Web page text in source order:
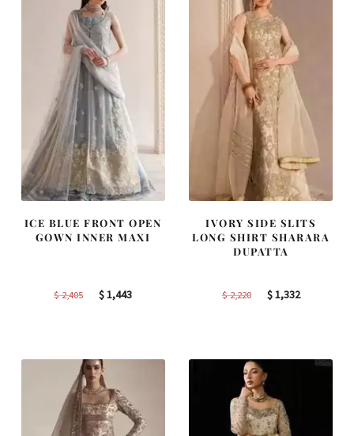
ICE BLUE FRONT OPEN
GOWN INNER MAXI
$2,405
Original
$1,443Current
IVORY SIDE SLITS
LONG SHIRT SHARARA
DUPATTA
$2,220
Original
$1,332Current